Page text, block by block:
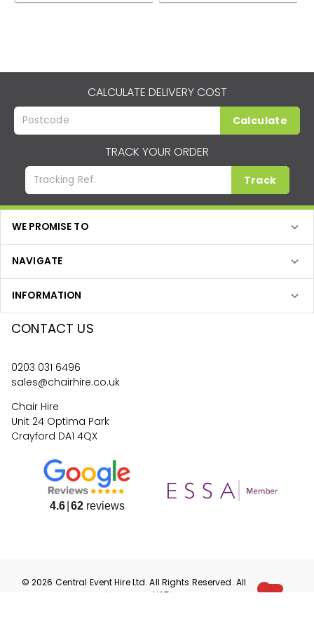
CALCULATE DELIVERY COST
Calculate
TRACK YOUR ORDER
Track
WE PROMISE TO
NAVIGATE
INFORMATION
CONTACT US
0203 031 6496
sales@chairhire.co.uk
Chair Hire
Unit 24 Optima Park
Crayford DA1 4QX
4.6 62reviews
©2026 Central Event HireLtd. All Rights Reserved. All
prices are
VAT.